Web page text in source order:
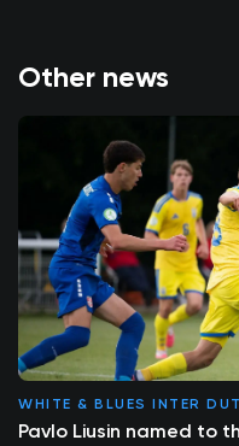
Other news
WHITE & BLUES INTER
Pavlo Liusin named to